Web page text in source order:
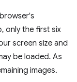
only the first six
screen size and
be loaded. As
images.